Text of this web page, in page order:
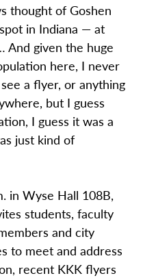
thought of Goshen
in Indiana — at
And given the huge
here, I never
a flyer, or anything
but I guess
I guess it was a
just kind of
in Wyse Hall 108B,
students, faculty
and city
to meet and address
recent KKK flyers